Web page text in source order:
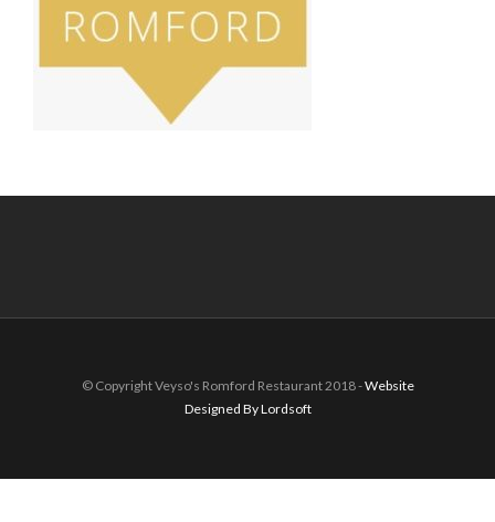
© Copyright Veyso's Romford Restaurant 2018 -Website
Designed By Lordsoft